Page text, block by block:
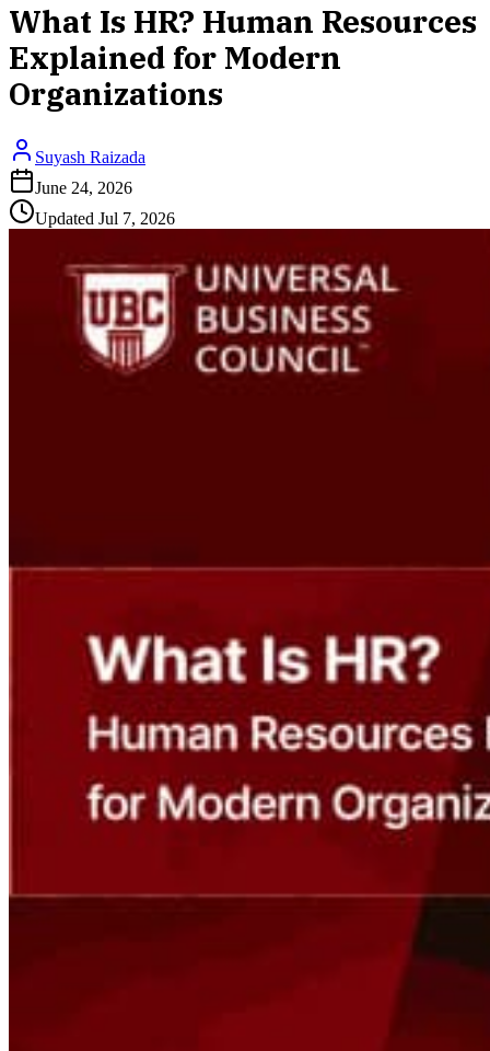
What Is HR? Human Resources
Explained for Modern
Organizations
Suyash Raizada
June 24, 2026
Updated Jul 7, 2026